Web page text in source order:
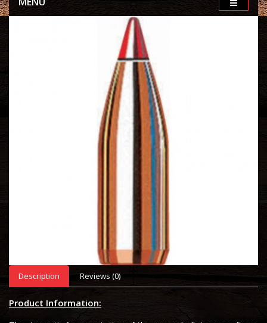
Description Reviews (0)
Product Information: